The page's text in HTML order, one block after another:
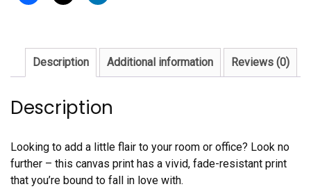
Description Additional information Reviews (0)
Description
Looking to add a little flair to your room or office? Look no
further – this canvas print has a vivid, fade-resistant print
that you’re bound to fall in love with.